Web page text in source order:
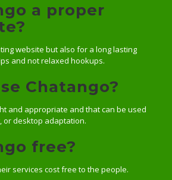
a proper
website but also for a long lasting
and not relaxed hookups.
Chatango?
and appropriate and that can be used
or desktop adaptation.
free?
services cost free to the people.